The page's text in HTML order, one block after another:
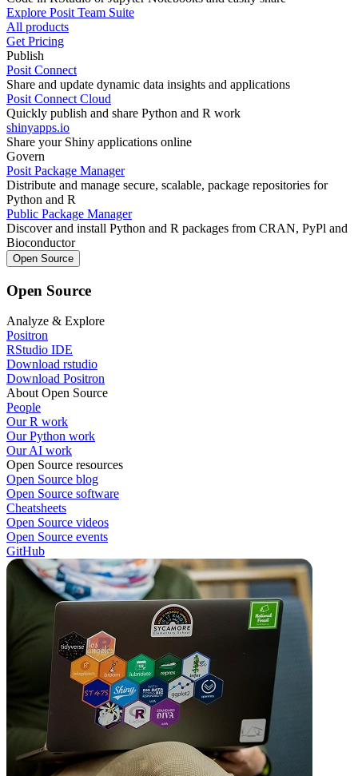
Explore Posit Team Suite
All products
Get Pricing
Publish
Posit Connect
Share and update dynamic data insights and applications
Posit Connect Cloud
Quickly publish and share Python and R work
shinyapps.io
Share your Shiny applications online
Govern
Posit Package Manager
Distribute and manage secure, scalable, package repositories for
Python and R
Public Package Manager
Discover and install Python and R packages from CRAN, PyPl and
Bioconductor
Open Source
Open Source
Analyze & Explore
Positron
RStudio IDE
Download rstudio
Download Positron
About Open Source
People
Our R work
Our Python work
Our AI work
Open Source resources
Open Source blog
Open Source software
Cheatsheets
Open Source videos
Open Source events
GitHub